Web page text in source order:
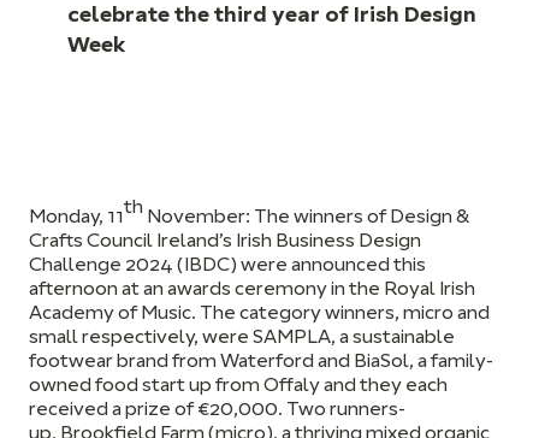
celebrate the third year of Irish Design
Week
Monday, 11th November: The winners of Design &
Crafts Council Ireland’s Irish Business Design
Challenge 2024 (IBDC) were announced this
afternoon at an awards ceremony in the Royal Irish
Academy of Music. The category winners, micro and
small respectively, were SAMPLA, a sustainable
footwear brand from Waterford and BiaSol, a family-
owned food start up from Offaly and they each
received a prize of €20,000. Two runners-